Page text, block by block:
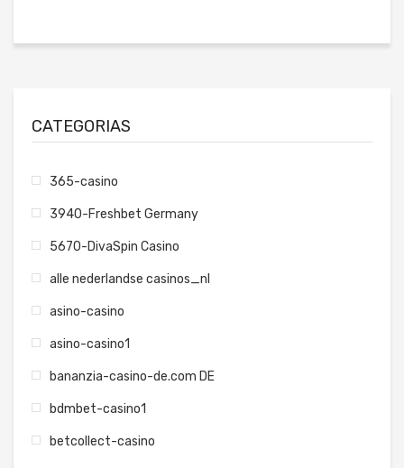
CATEGORIAS
365-casino
3940-Freshbet Germany
5670-DivaSpin Casino
alle nederlandse casinos_nl
asino-casino
asino-casino1
bananzia-casino-de.com DE
bdmbet-casino1
betcollect-casino